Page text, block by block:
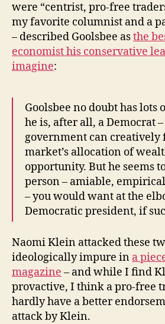
were “centrist, pro-free
my favorite columnist and a
– described Goolsbee asthe
economist his conservative
imagine:
Goolsbee no doubt has lots
he is, after all, a Democrat
government can creatively
market’s allocation of
opportunity. But he seems
person – amiable,
– you would want at the
Democratic president, if
Naomi Klein attacked these
ideologically impure in a
magazine – and while I find
provactive, I think a pro-free
hardly have a better
attack by Klein.